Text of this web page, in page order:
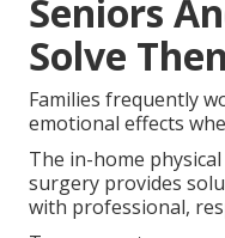
Seniors
Solve
Families frequently
emotional effects
The in-home
surgery provides
with professional,